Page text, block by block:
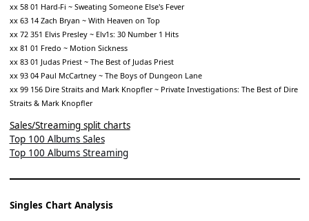
xx 58 01 Hard-Fi ~ Sweating Someone Else's Fever
xx 63 14 Zach Bryan ~ With Heaven on Top
xx 72 351 Elvis Presley ~ Elv1s: 30 Number 1 Hits
xx 81 01 Fredo ~ Motion Sickness
xx 83 01 Judas Priest ~ The Best of Judas Priest
xx 93 04 Paul McCartney ~ The Boys of Dungeon Lane
xx 99 156 Dire Straits and Mark Knopfler ~ Private Investigations: The Best of Dire
Straits & Mark Knopfler
Sales/Streaming split charts
Top 100 Albums Sales
Top 100 Albums Streaming
Singles Chart Analysis